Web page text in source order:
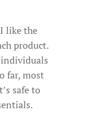
like the
product.
far, most
safe to